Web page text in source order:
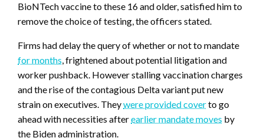
BioNTech vaccine to these 16 and older, satisfied him to
remove the choice of testing, the officers stated.
Firms had delay the query of whether or not to mandate
for months, frightened about potential litigation and
worker pushback. However stalling vaccination charges
and the rise of the contagious Delta variant put new
strain on executives. Theywere provided coverto go
ahead with necessities afterearlier mandate moves by
the Biden administration.